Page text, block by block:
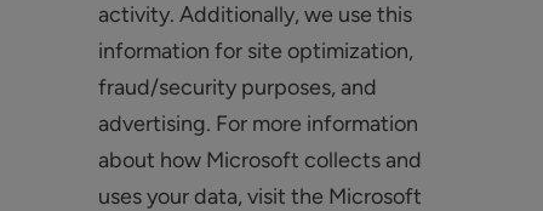
activity. Additionally, we use this
information for site optimization,
fraud/security purposes, and
advertising. For more information
about how Microsoft collects and
uses your data, visit the Microsoft